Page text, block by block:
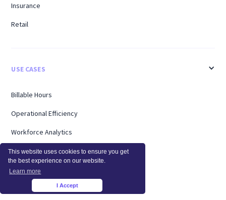
This website uses cookies to ensure you get
the best experience on our website.
Learn more
I Accept
Insurance
Retail
USE CASES
Billable Hours
Operational Efficiency
Workforce Analytics
Enterprise
Remote Workers
Support